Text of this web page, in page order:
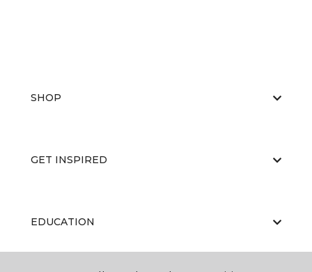
SHOP
GET INSPIRED
EDUCATION